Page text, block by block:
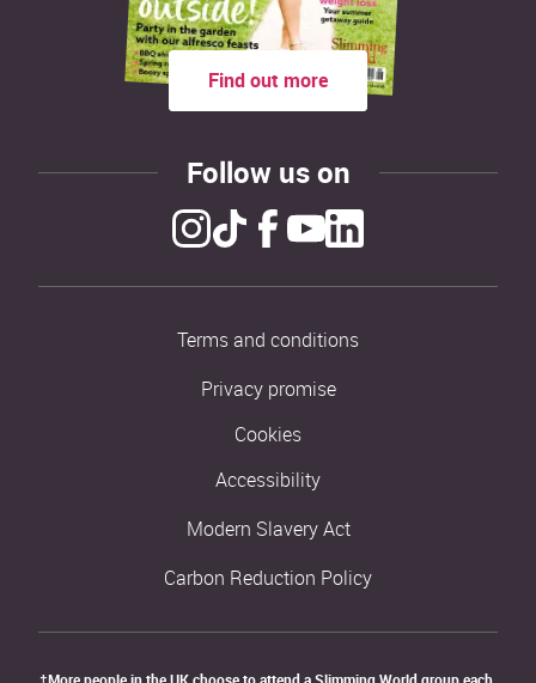
Find out more
Follow us on
Terms and conditions
Privacy promise
Cookies
Accessibility
Modern Slavery Act
Carbon Reduction Policy